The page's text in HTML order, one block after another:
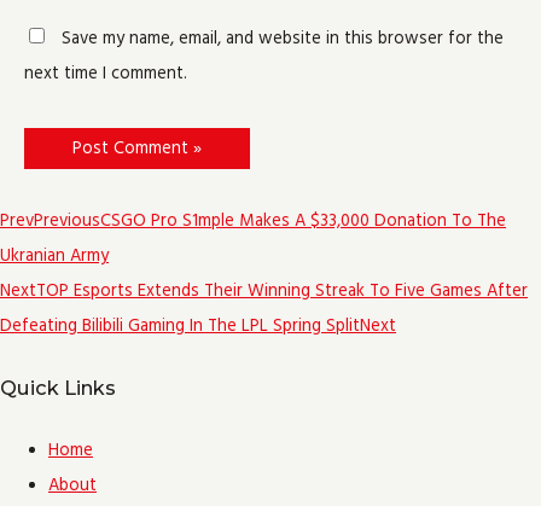
Save my name, email, and website in this browser for the
next time I comment.
PrevPreviousCSGO Pro S1mple Makes A $33,000 Donation To The
Ukranian Army
NextTOP Esports Extends Their Winning Streak To Five Games After
Defeating Bilibili Gaming In The LPL Spring SplitNext
Quick Links
Home
About